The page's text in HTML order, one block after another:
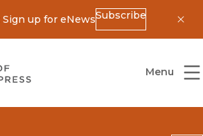
up for eNewsSubscribe
University of California Press
Menu